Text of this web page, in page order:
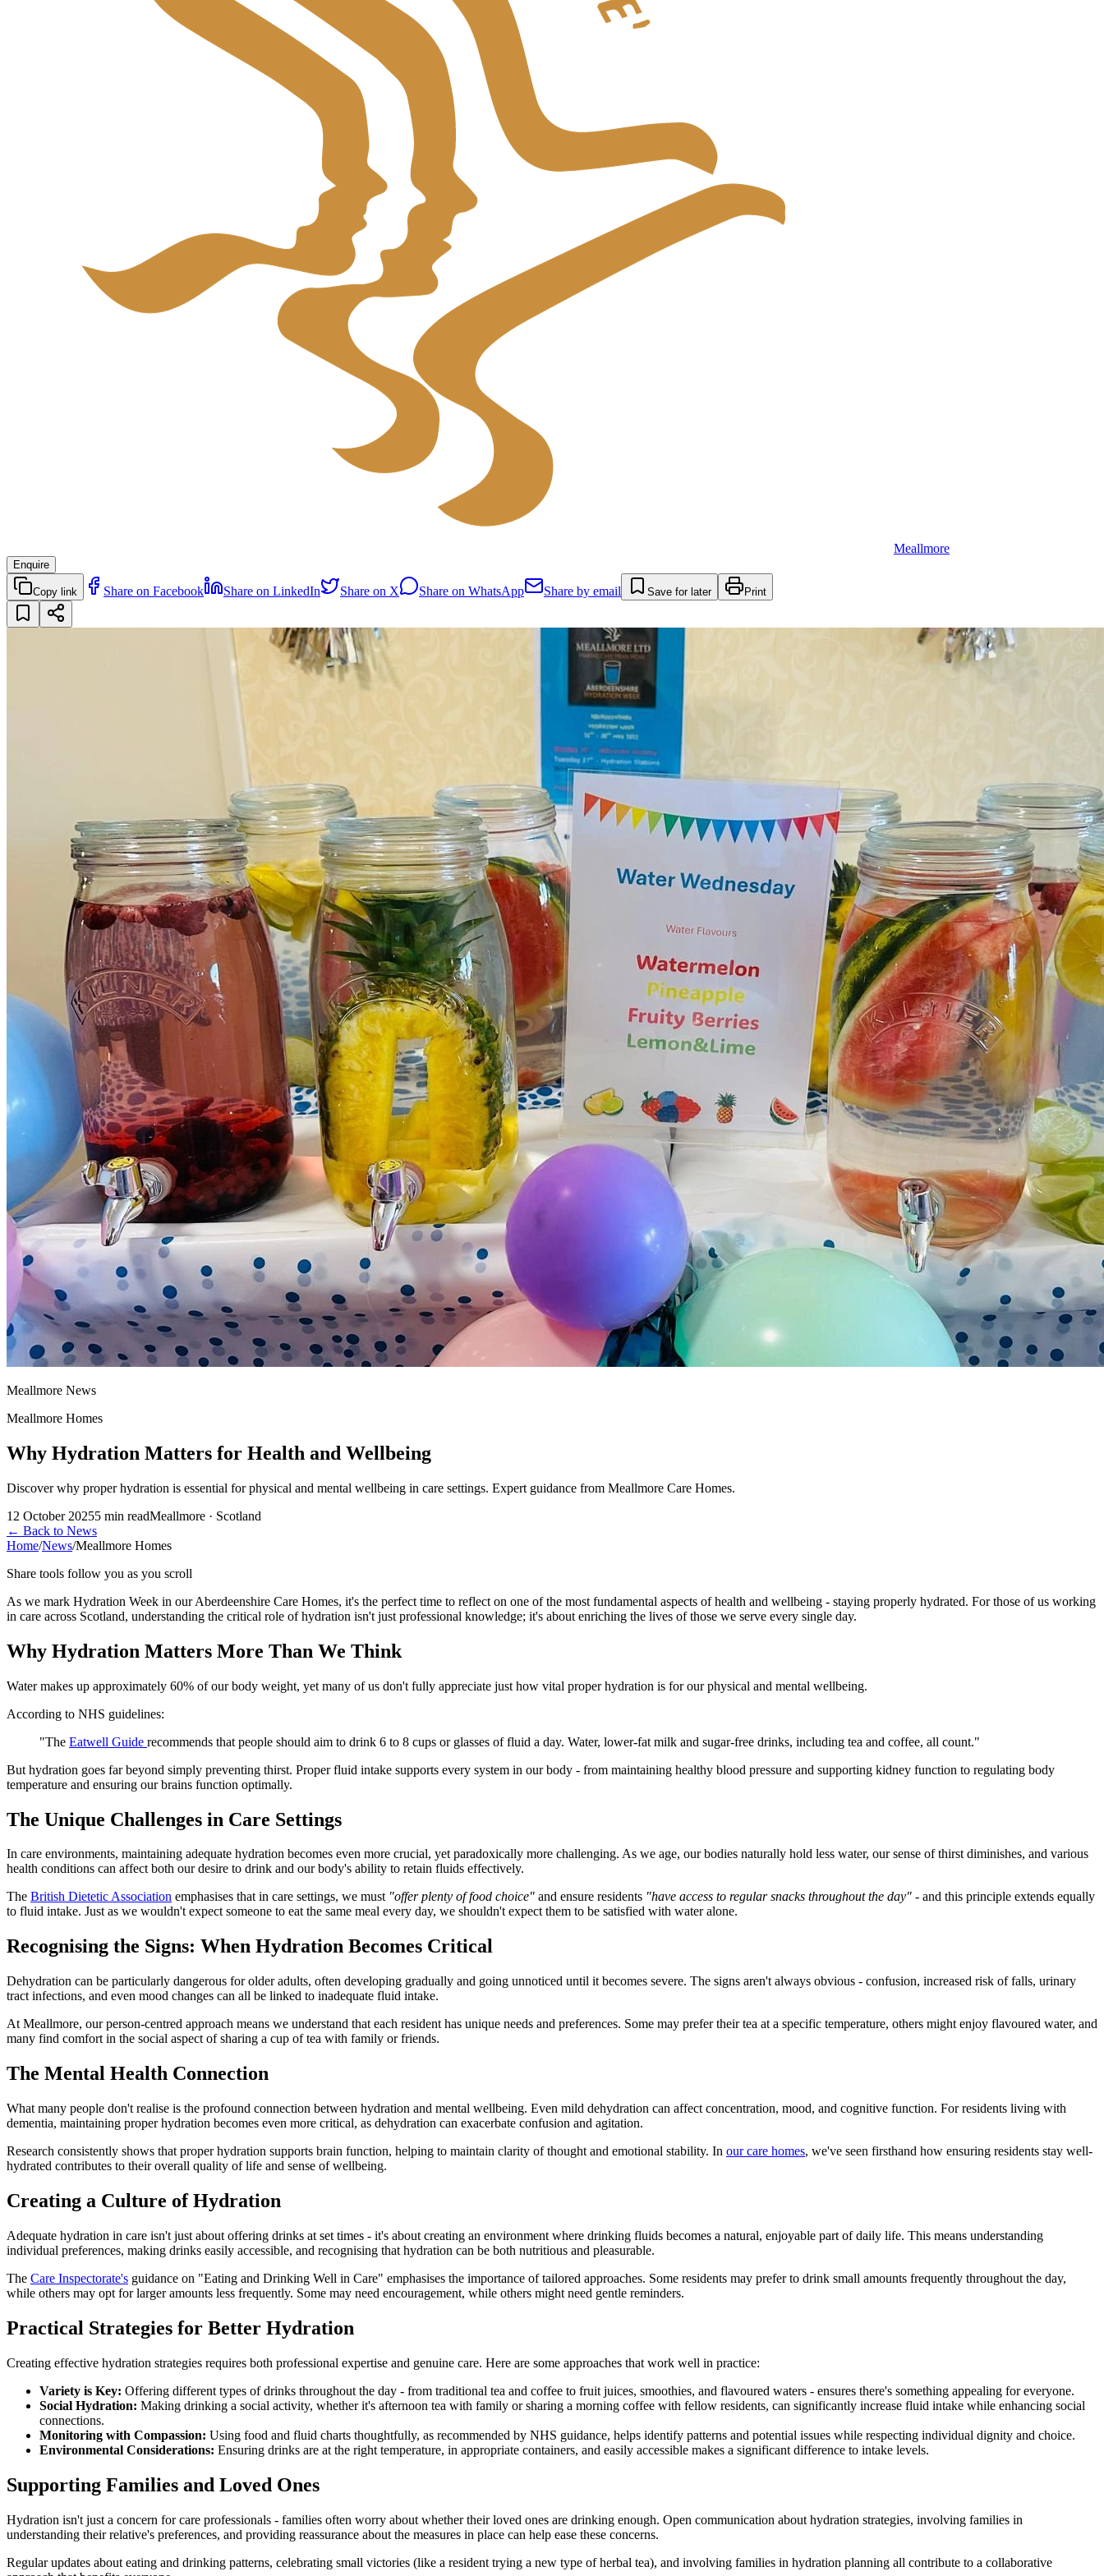
Meallmore
Enquire
Copy link Share on Facebook Share on LinkedIn Share on X Share on WhatsApp Share by email Save for later Print
Meallmore News
Meallmore Homes
Why Hydration Matters for Health and Wellbeing
Discover why proper hydration is essential for physical and mental wellbeing in care settings. Expert guidance from Meallmore Care Homes.
12 October 20255 min readMeallmore · Scotland
← Back to News
Home/News/Meallmore Homes
Share tools follow you as you scroll
As we mark Hydration Week in our Aberdeenshire Care Homes, it's the perfect time to reflect on one of the most fundamental aspects of health and wellbeing - staying properly hydrated. For those of us working
in care across Scotland, understanding the critical role of hydration isn't just professional knowledge; it's about enriching the lives of those we serve every single day.
Why Hydration Matters More Than We Think
Water makes up approximately 60% of our body weight, yet many of us don't fully appreciate just how vital proper hydration is for our physical and mental wellbeing.
According to NHS guidelines:
"The Eatwell Guide recommends that people should aim to drink 6 to 8 cups or glasses of fluid a day. Water, lower-fat milk and sugar-free drinks, including tea and coffee, all count."
But hydration goes far beyond simply preventing thirst. Proper fluid intake supports every system in our body - from maintaining healthy blood pressure and supporting kidney function to regulating body
temperature and ensuring our brains function optimally.
The Unique Challenges in Care Settings
In care environments, maintaining adequate hydration becomes even more crucial, yet paradoxically more challenging. As we age, our bodies naturally hold less water, our sense of thirst diminishes, and various
health conditions can affect both our desire to drink and our body's ability to retain fluids effectively.
The British Dietetic Association emphasises that in care settings, we must "offer plenty of food choice" and ensure residents "have access to regular snacks throughout the day" - and this principle extends equally
to fluid intake. Just as we wouldn't expect someone to eat the same meal every day, we shouldn't expect them to be satisfied with water alone.
Recognising the Signs: When Hydration Becomes Critical
Dehydration can be particularly dangerous for older adults, often developing gradually and going unnoticed until it becomes severe. The signs aren't always obvious - confusion, increased risk of falls, urinary
tract infections, and even mood changes can all be linked to inadequate fluid intake.
At Meallmore, our person-centred approach means we understand that each resident has unique needs and preferences. Some may prefer their tea at a specific temperature, others might enjoy flavoured water, and
many find comfort in the social aspect of sharing a cup of tea with family or friends.
The Mental Health Connection
What many people don't realise is the profound connection between hydration and mental wellbeing. Even mild dehydration can affect concentration, mood, and cognitive function. For residents living with
dementia, maintaining proper hydration becomes even more critical, as dehydration can exacerbate confusion and agitation.
Research consistently shows that proper hydration supports brain function, helping to maintain clarity of thought and emotional stability. In our care homes, we've seen firsthand how ensuring residents stay well-
hydrated contributes to their overall quality of life and sense of wellbeing.
Creating a Culture of Hydration
Adequate hydration in care isn't just about offering drinks at set times - it's about creating an environment where drinking fluids becomes a natural, enjoyable part of daily life. This means understanding
individual preferences, making drinks easily accessible, and recognising that hydration can be both nutritious and pleasurable.
The Care Inspectorate's guidance on "Eating and Drinking Well in Care" emphasises the importance of tailored approaches. Some residents may prefer to drink small amounts frequently throughout the day,
while others may opt for larger amounts less frequently. Some may need encouragement, while others might need gentle reminders.
Practical Strategies for Better Hydration
Creating effective hydration strategies requires both professional expertise and genuine care. Here are some approaches that work well in practice:
Variety is Key: Offering different types of drinks throughout the day - from traditional tea and coffee to fruit juices, smoothies, and flavoured waters - ensures there's something appealing for everyone.
Social Hydration: Making drinking a social activity, whether it's afternoon tea with family or sharing a morning coffee with fellow residents, can significantly increase fluid intake while enhancing social
connections.
Monitoring with Compassion: Using food and fluid charts thoughtfully, as recommended by NHS guidance, helps identify patterns and potential issues while respecting individual dignity and choice.
Environmental Considerations: Ensuring drinks are at the right temperature, in appropriate containers, and easily accessible makes a significant difference to intake levels.
Supporting Families and Loved Ones
Hydration isn't just a concern for care professionals - families often worry about whether their loved ones are drinking enough. Open communication about hydration strategies, involving families in
understanding their relative's preferences, and providing reassurance about the measures in place can help ease these concerns.
Regular updates about eating and drinking patterns, celebrating small victories (like a resident trying a new type of herbal tea), and involving families in hydration planning all contribute to a collaborative